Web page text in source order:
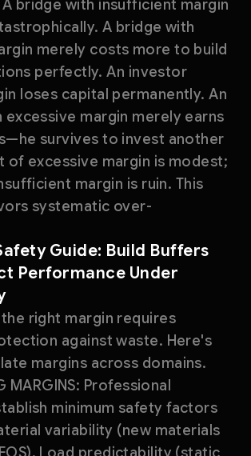
bridge with insufficient margin
A bridge with
merely costs more to build
perfectly. An investor
loses capital permanently. An
margin merely earns
survives to invest another
of excessive margin is modest;
margin is ruin. This
systematic over-
Guide: Build Buffers
Performance Under
right margin requires
against waste. Here's
margins across domains.
MARGINS: Professional
minimum safety factors
variability (new materials